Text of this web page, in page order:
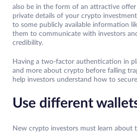
also be in the form of an attractive
private details of your crypto
to some publicly available information
them to communicate with investors
credibility.
Having a two-factor authentication in
and more about crypto before falling
help investors understand how to
Use different
New crypto investors must learn about